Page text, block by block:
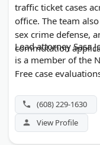
traffic ticket cases
office. The team
sex crime defense,
commutation
Lead attorney Sasa
is a member of the
Free case
(608) 229-1630
View Profile